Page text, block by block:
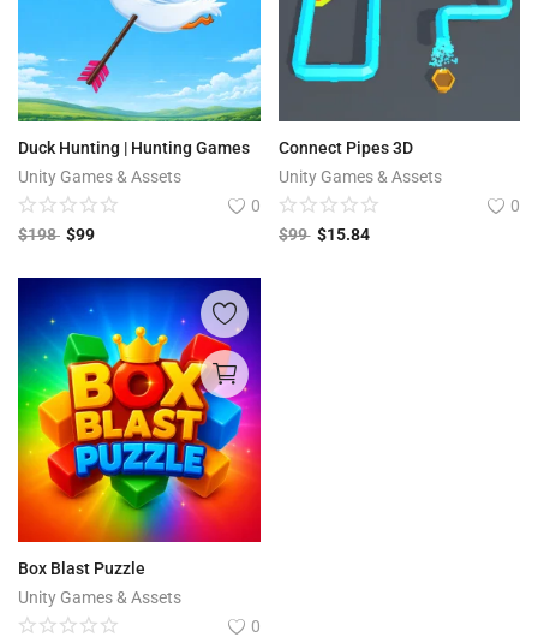
Duck Hunting | Hunting Games
Unity Games & Assets
0
$198 $99
Connect Pipes 3D
Unity Games & Assets
0
$99 $15.84
Box Blast Puzzle
Unity Games & Assets
0